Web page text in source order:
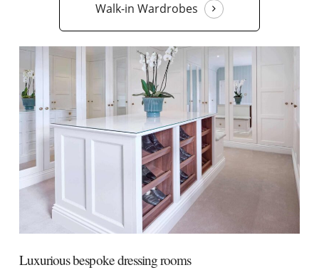
Walk-in Wardrobes
Luxurious bespoke dressing rooms